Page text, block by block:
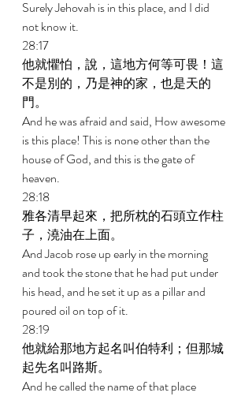
Surely Jehovah is in this place, and I did
not know it.
28:17
他就懼怕，說，這地方何等可畏！這
不是別的，乃是神的家，也是天的
門。
And he was afraid and said, How awesome
is this place! This is none other than the
house of God, and this is the gate of
heaven.
28:18
雅各清早起來，把所枕的石頭立作柱
子，澆油在上面。
And Jacob rose up early in the morning
and took the stone that he had put under
his head, and he set it up as a pillar and
poured oil on top of it.
28:19
他就給那地方起名叫伯特利；但那城
起先名叫路斯。
And he called the name of that place